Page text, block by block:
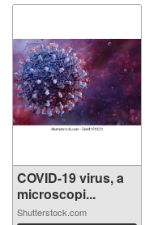
COVID-19 virus, a
microscopi...
Shutterstock.com